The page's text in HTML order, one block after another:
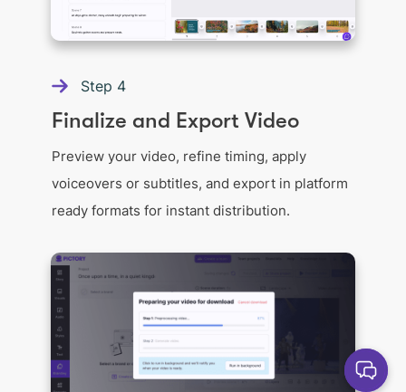
Step 4
Finalize and Export Video
Preview your video, refine timing, apply
voiceovers or subtitles, and export in platform
ready formats for instant distribution.